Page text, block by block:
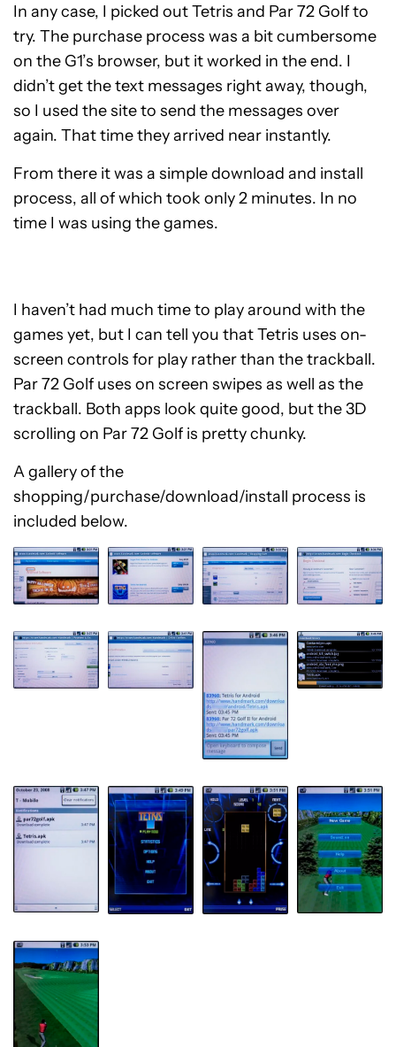
In any case, I picked out Tetris and Par 72 Golf to
try. The purchase process was a bit cumbersome
on the G1’s browser, but it worked in the end. I
didn’t get the text messages right away, though,
so I used the site to send the messages over
again. That time they arrived near instantly.
From there it was a simple download and install
process, all of which took only 2 minutes. In no
time I was using the games.
I haven’t had much time to play around with the
games yet, but I can tell you that Tetris uses on-
screen controls for play rather than the trackball.
Par 72 Golf uses on screen swipes as well as the
trackball. Both apps look quite good, but the 3D
scrolling on Par 72 Golf is pretty chunky.
A gallery of the
shopping/purchase/download/install process is
included below.